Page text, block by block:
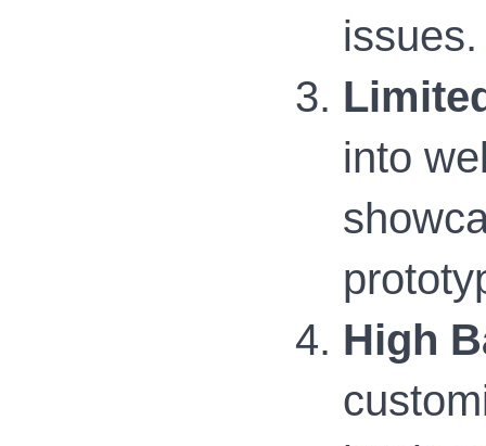
issues.
into
High